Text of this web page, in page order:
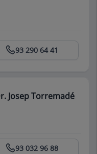
93 290 64 41
Josep Torremadé
93 032 96 88